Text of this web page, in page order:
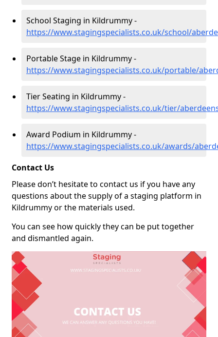
School Staging in Kildrummy -
https://www.stagingspecialists.co.uk/school/
Portable Stage in Kildrummy -
https://www.stagingspecialists.co.uk/portable/
Tier Seating in Kildrummy -
https://www.stagingspecialists.co.uk/tier/
Award Podium in Kildrummy -
https://www.stagingspecialists.co.uk/awards/
Contact Us
Please don’t hesitate to contact us if you have any
questions about the supply of a staging platform in
Kildrummy or the materials used.
You can see how quickly they can be put together
and dismantled again.